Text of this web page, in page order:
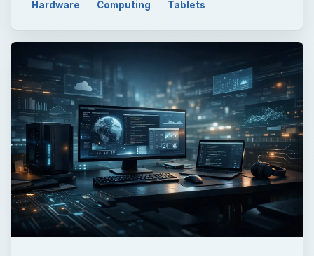
Hardware Computing Tablets